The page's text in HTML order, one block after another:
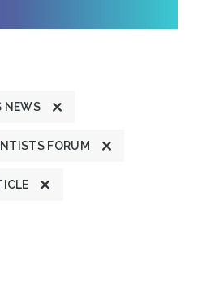
NEWS
FORUM